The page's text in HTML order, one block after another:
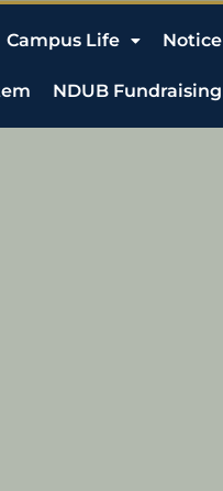
Campus Life Notice
NDUB Fundraising